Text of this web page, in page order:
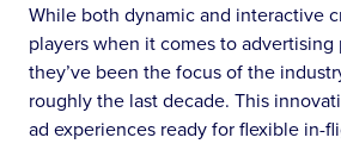
While both dynamic and interactive
players when it comes to advertising
they’ve been the focus of the
roughly the last decade. This
ad experiences ready for flexible in-